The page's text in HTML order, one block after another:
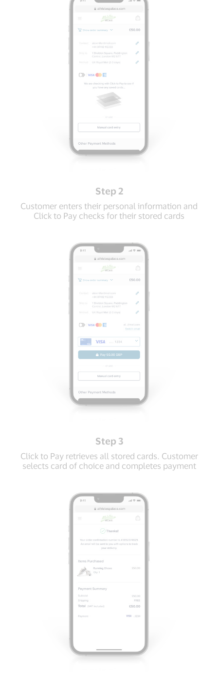
Step 2
Customer enters their personal information and
Click to Pay checks for their stored cards
Step 3
Click to Pay retrieves all stored cards. Customer
selects card of choice and completes payment